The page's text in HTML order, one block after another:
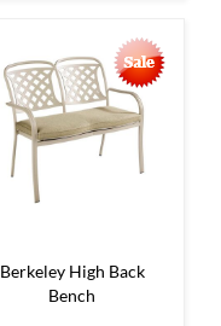
Berkeley High Back
Bench